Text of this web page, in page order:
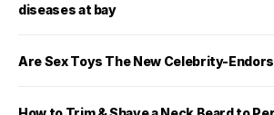
diseases at bay
Are Sex Toys The New Celebrity-